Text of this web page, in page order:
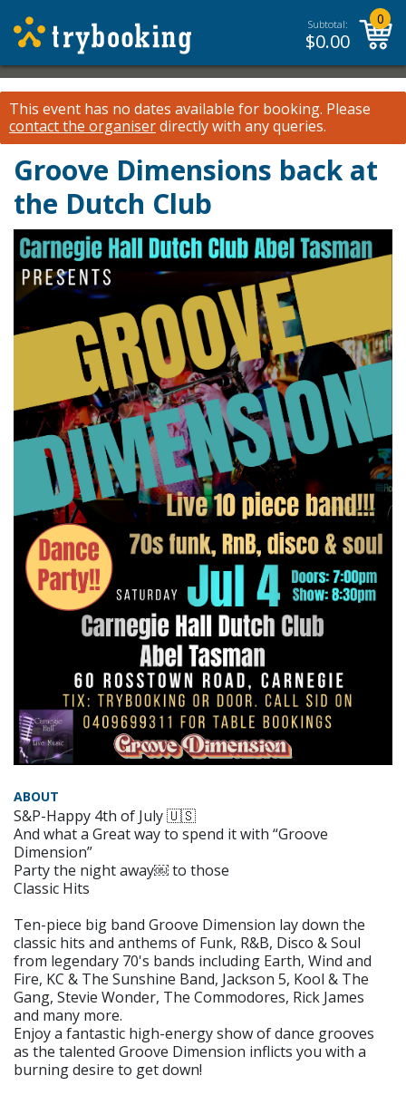
Subtotal:
$0.00
0
This event has no dates available for booking. Please
contact the organiserdirectly with any queries.
Groove Dimensions back at
the Dutch Club
ABOUT
S&P-Happy 4th of July 🇺🇸
And what a Great way to spend it with “Groove
Dimension”
Party the night away￼ to those
Classic Hits
Ten-piece big band Groove Dimension lay down the
classic hits and anthems of Funk, R&B, Disco & Soul
from legendary 70's bands including Earth, Wind and
Fire, KC & The Sunshine Band, Jackson 5, Kool & The
Gang, Stevie Wonder, The Commodores, Rick James
and many more.
Enjoy a fantastic high-energy show of dance grooves
as the talented Groove Dimension inflicts you with a
burning desire to get down!